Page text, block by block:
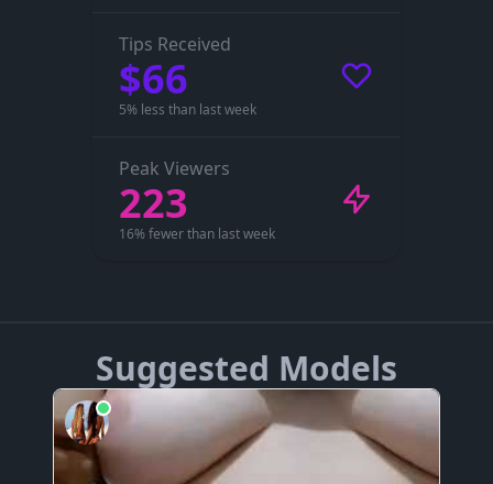
Tips Received
$66
5% less than last week
Peak Viewers
223
16% fewer than last week
Suggested Models